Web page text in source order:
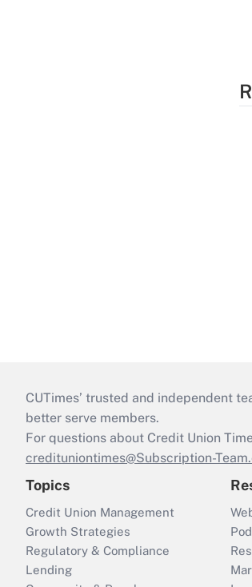
CUTimes’ trusted and independent
better serve members.
For questions about Credit Union
credituniontimes@Subscription-
Topics
Credit Union Management
Growth Strategies
Regulatory & Compliance
Lending